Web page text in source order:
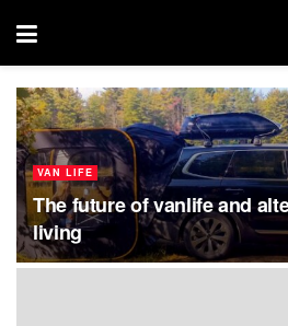
VAN LIFE
The future of vanlife and
living